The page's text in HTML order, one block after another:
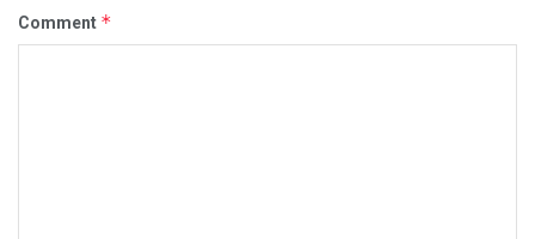
Comment *